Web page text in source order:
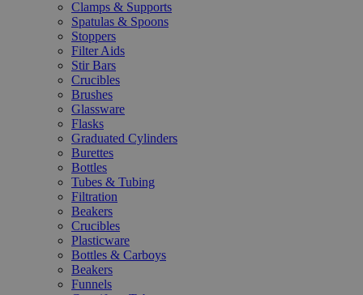
Clamps & Supports
Spatulas & Spoons
Stoppers
Filter Aids
Stir Bars
Crucibles
Brushes
Glassware
Flasks
Graduated Cylinders
Burettes
Bottles
Tubes & Tubing
Filtration
Beakers
Crucibles
Plasticware
Bottles & Carboys
Beakers
Funnels